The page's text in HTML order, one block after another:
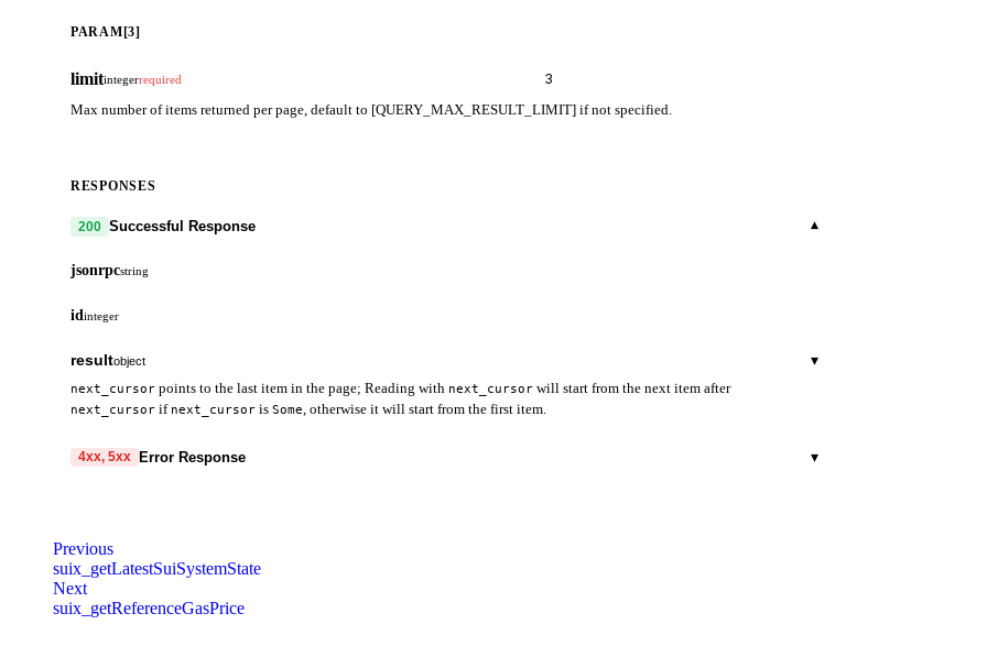
PARAM[3]
limitintegerrequired
Max number of items returned per page, default to [QUERY_MAX_RESULT_LIMIT] if not specified.
RESPONSES
200 Successful Response ▾
jsonrpcstring
idinteger
resultobject ▾
next_cursor points to the last item in the page; Reading with next_cursor will start from the next item after
next_cursor if next_cursor is Some , otherwise it will start from the first item.
data
SuiObjectDataOptions.showBcs is set to true
4xx, 5xx Error Response ▾
messagestringrequired
Detailed message including the name and value of the invalid parameter.
Previous
suix_getLatestSuiSystemState
Next
suix_getReferenceGasPrice